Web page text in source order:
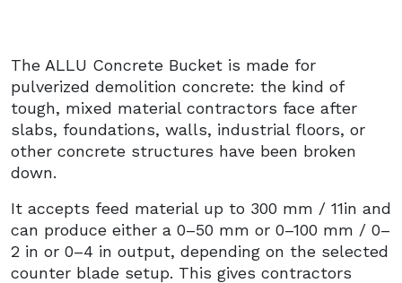
The ALLU Concrete Bucket is made for
pulverized demolition concrete: the kind of
tough, mixed material contractors face after
slabs, foundations, walls, industrial floors, or
other concrete structures have been broken
down.
It accepts feed material up to 300 mm / 11in and
can produce either a 0–50 mm or 0–100 mm / 0–
2 in or 0–4 in output, depending on the selected
counter blade setup. This gives contractors